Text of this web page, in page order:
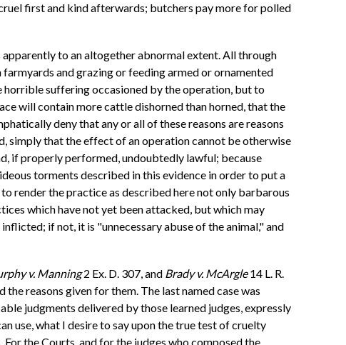
first and kind afterwards; butchers pay more for polled
to an altogether abnormal extent. All through
and grazing or feeding armed or ornamented
horrible suffering occasioned by the operation, but to
will contain more cattle dishorned than horned, that the
deny that any or all of these reasons are reasons
simply that the effect of an operation cannot be otherwise
if properly performed, undoubtedly lawful; because
torments described in this evidence in order to put a
render the practice as described here not only barbarous
which have not yet been attacked, but which may
if not, it is "unnecessary abuse of the animal," and
v. Manning2 Ex. D. 307, and Brady v. McArgle14 L. R.
reasons given for them. The last named case was
judgments delivered by those learned judges, expressly
use, what I desire to say upon the true test of cruelty
the Courts, and for the judges who composed the